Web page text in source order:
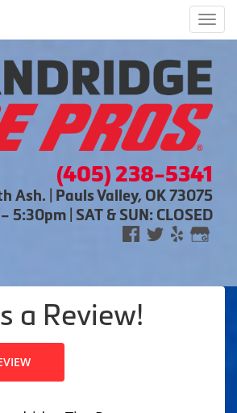
(405) 238-5341
Ash. | Pauls Valley, OK 73075
5:30pm | SAT & SUN: CLOSED
a Review!